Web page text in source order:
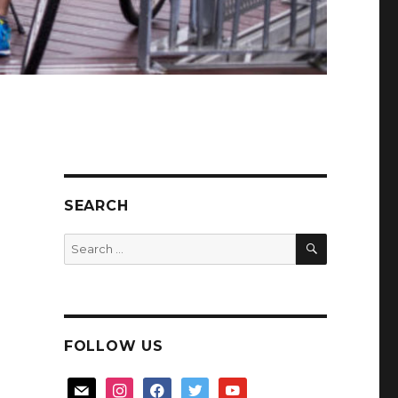
SEARCH
Search
for:
SEARCH
FOLLOW US
mail instagramfacebooktwitter youtube